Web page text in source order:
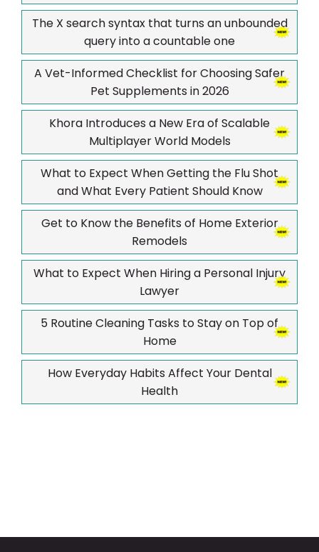
The X search syntax that turns an unbounded
query into a countable one
A Vet-Informed Checklist for Choosing Safer
Pet Supplements in 2026
Khora Introduces a New Era of Scalable
Multiplayer World Models
What to Expect When Getting the Flu Shot
and What Every Patient Should Know
Get to Know the Benefits of Home Exterior
Remodels
What to Expect When Hiring a Personal Injury
Lawyer
5 Routine Cleaning Tasks to Stay on Top of
Home
How Everyday Habits Affect Your Dental
Health